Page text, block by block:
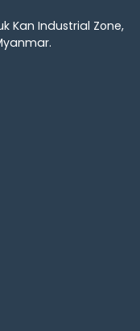
Kan Industrial Zone,